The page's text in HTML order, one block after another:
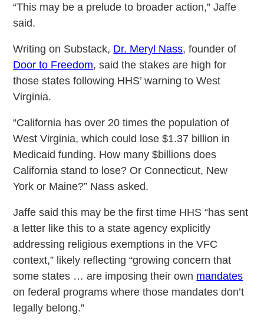
“This may be a prelude to broader action,” Jaffe
said.
Writing on Substack, Dr. Meryl Nass, founder of
Door to Freedom, said the stakes are high for
those states following HHS’ warning to West
Virginia.
“California has over 20 times the population of
West Virginia, which could lose $1.37 billion in
Medicaid funding. How many $billions does
California stand to lose? Or Connecticut, New
York or Maine?” Nass asked.
Jaffe said this may be the first time HHS “has sent
a letter like this to a state agency explicitly
addressing religious exemptions in the VFC
context,” likely reflecting “growing concern that
some states … are imposing their own mandates
on federal programs where those mandates don’t
legally belong.”